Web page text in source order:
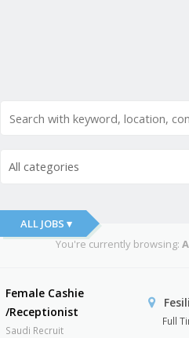
All categories
ALL JOBS ▾
You're currently browsing:
Female Cashie
/Receptionist
Saudi Recruit
Full